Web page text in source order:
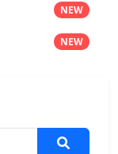
NEW
NEW